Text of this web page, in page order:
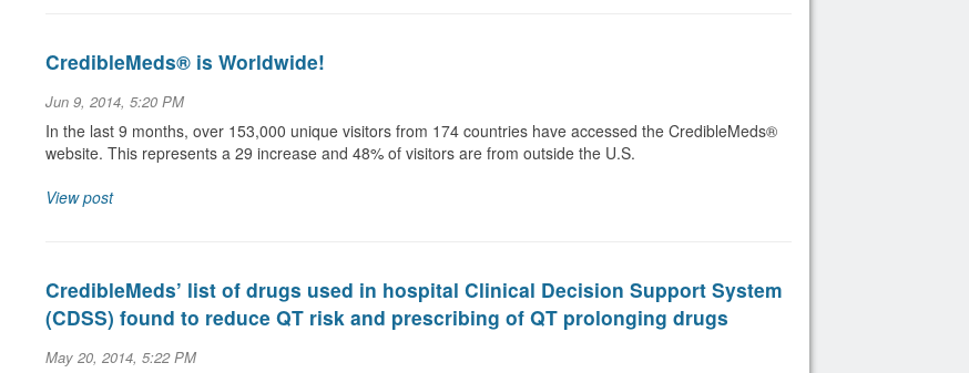
CredibleMeds® is Worldwide!
Jun 9, 2014, 5:20 PM
In the last 9 months, over 153,000 unique visitors from 174 countries have accessed the CredibleMeds®
website. This represents a 29 increase and 48% of visitors are from outside the U.S.
View post
CredibleMeds’ list of drugs used in hospital Clinical Decision Support System
(CDSS) found to reduce QT risk and prescribing of QT prolonging drugs
May 20, 2014, 5:22 PM